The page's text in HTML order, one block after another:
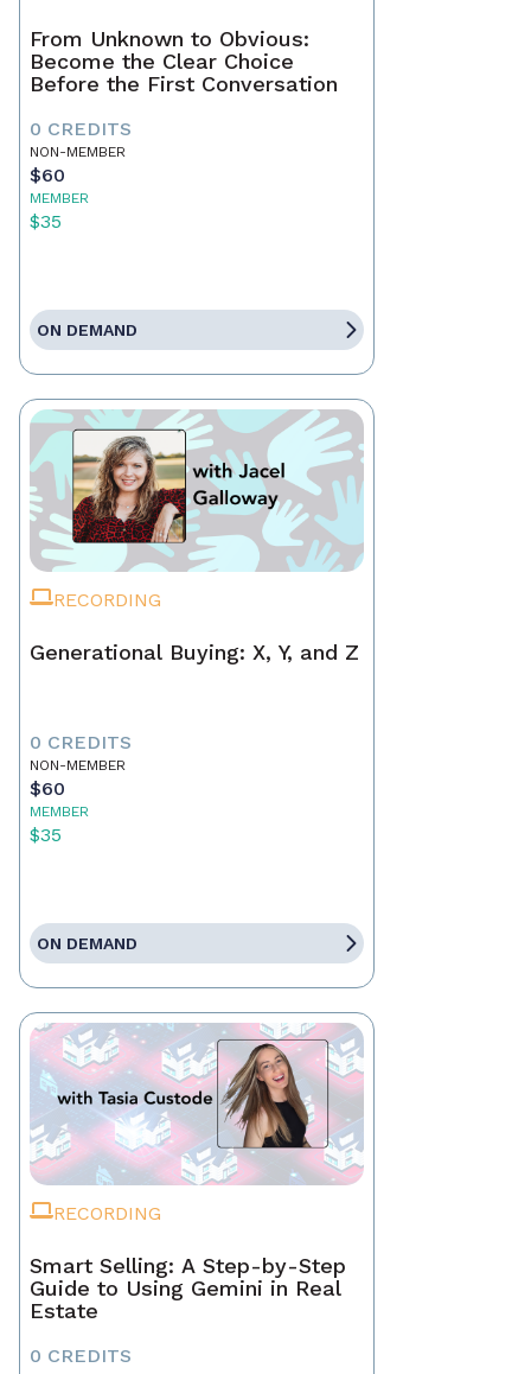
From Unknown to Obvious:
Become the Clear Choice
Before the First Conversation
0 CREDITS
NON-MEMBER
$60
MEMBER
$35
ON DEMAND
RECORDING
Generational Buying: X, Y, and Z
0 CREDITS
NON-MEMBER
$60
MEMBER
$35
ON DEMAND
RECORDING
Smart Selling: A Step-by-Step
Guide to Using Gemini in Real
Estate
0 CREDITS